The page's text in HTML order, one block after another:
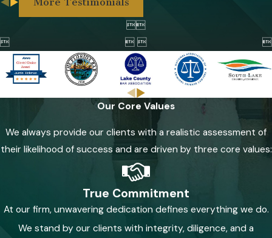


  
Our Core Values
We always provide our clients with a realistic assessment of
their likelihood of success and are driven by three core values:
True Commitment
At our firm, unwavering dedication defines everything we do.
We stand by our clients with integrity, diligence, and a